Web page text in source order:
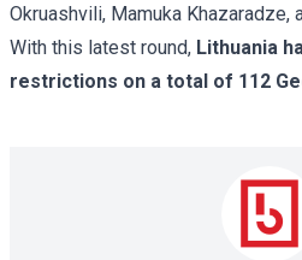
Okruashvili, Mamuka Khazaradze,
With this latest round, Lithuania
restrictions on a total of 112